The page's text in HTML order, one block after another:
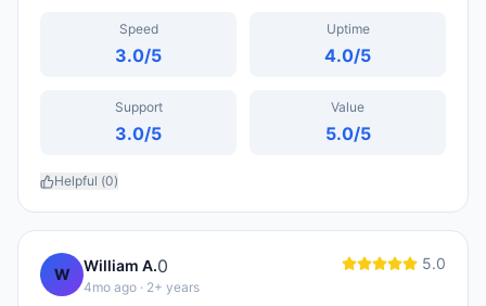
Speed
3.0/5
Uptime
4.0/5
Support
3.0/5
Value
5.0/5
Helpful (0)
W William A.0
4mo ago · 2+ years
5.0